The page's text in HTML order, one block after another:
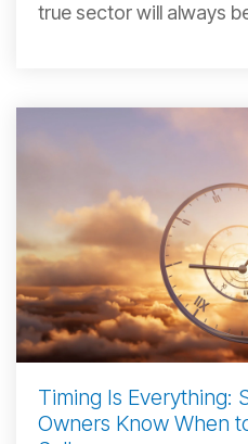
true sector will always
Timing Is Everything:
Owners Know When